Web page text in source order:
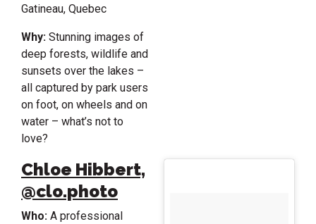
Gatineau, Quebec
Why: Stunning images of
deep forests, wildlife and
sunsets over the lakes –
all captured by park users
on foot, on wheels and on
water – what’s not to
love?
Chloe Hibbert,
@clo.photo
Who: A professional